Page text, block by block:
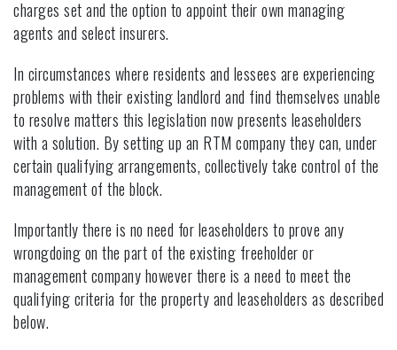
charges set and the option to appoint their own managing
agents and select insurers.
In circumstances where residents and lessees are experiencing
problems with their existing landlord and find themselves unable
to resolve matters this legislation now presents leaseholders
with a solution. By setting up an RTM company they can, under
certain qualifying arrangements, collectively take control of the
management of the block.
Importantly there is no need for leaseholders to prove any
wrongdoing on the part of the existing freeholder or
management company however there is a need to meet the
qualifying criteria for the property and leaseholders as described
below.